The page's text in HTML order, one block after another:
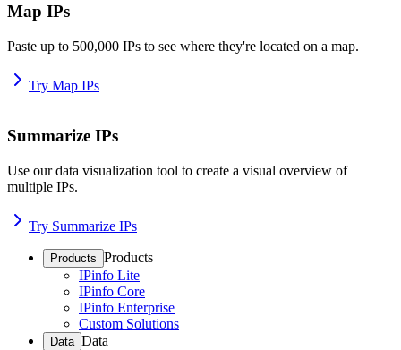
Map IPs
Paste up to 500,000 IPs to see where they're located on a map.
Try Map IPs
Summarize IPs
Use our data visualization tool to create a visual overview of
multiple IPs.
Try Summarize IPs
Products Products
IPinfo Lite
IPinfo Core
IPinfo Enterprise
Custom Solutions
Data Data